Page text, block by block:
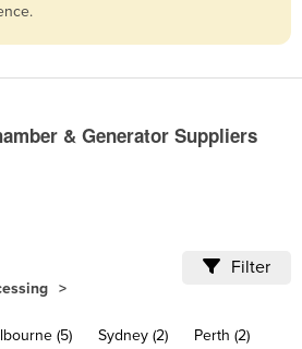
& Generator Suppliers
Filter
(5) Sydney (2)
Perth (2)